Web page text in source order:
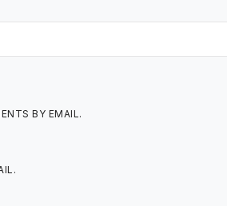
BY EMAIL.